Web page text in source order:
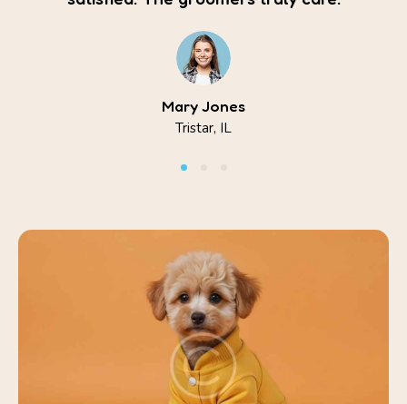
Mary Jones
Tristar, IL